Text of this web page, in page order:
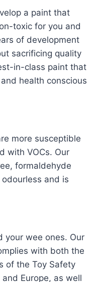
a paint that
toxic for you and
of development
sacrificing quality
in-class paint that
health conscious
more susceptible
with VOCs. Our
formaldehyde
and is
your wee ones. Our
with both the
of the Toy Safety
Europe, as well